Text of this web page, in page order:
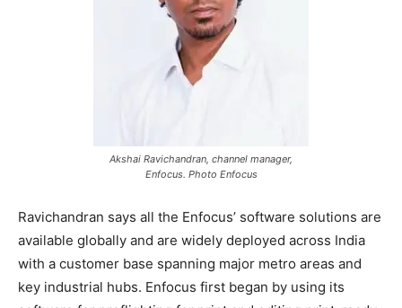
Akshai Ravichandran, channel manager,
Enfocus. Photo Enfocus
Ravichandran says all the Enfocus’ software solutions are
available globally and are widely deployed across India
with a customer base spanning major metro areas and
key industrial hubs. Enfocus first began by using its